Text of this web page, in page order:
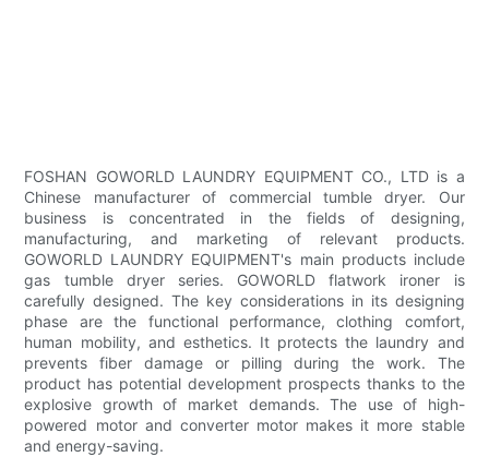
FOSHAN GOWORLD LAUNDRY EQUIPMENT CO., LTD is a
Chinese manufacturer of commercial tumble dryer. Our
business is concentrated in the fields of designing,
manufacturing, and marketing of relevant products.
GOWORLD LAUNDRY EQUIPMENT's main products include
gas tumble dryer series. GOWORLD flatwork ironer is
carefully designed. The key considerations in its designing
phase are the functional performance, clothing comfort,
human mobility, and esthetics. It protects the laundry and
prevents fiber damage or pilling during the work. The
product has potential development prospects thanks to the
explosive growth of market demands. The use of high-
powered motor and converter motor makes it more stable
and energy-saving.